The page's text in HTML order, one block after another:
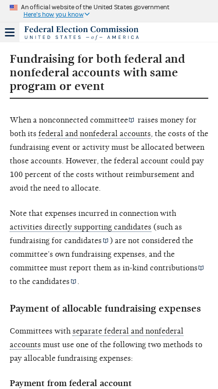
An official website of the United States government
Here's how you know
Fundraising for both federal and
nonfederal accounts with same
program or event
When a nonconnected committee
raises money for
both its federal and nonfederal accounts , the costs of the
fundraising event or activity must be allocated between
those accounts. However, the federal account could pay
100 percent of the costs without reimbursement and
avoid the need to allocate.
Note that expenses incurred in connection with
activities directly supporting candidates (such as
fundraising for candidates
) are not considered the
committee’s own fundraising expenses, and the
committee must report them as in-kind contributions
to the candidates
Payment of allocable fundraising expenses
Committees with separate federal and nonfederal
accounts must use one of the following two methods to
pay allocable fundraising expenses:
Payment from federal account